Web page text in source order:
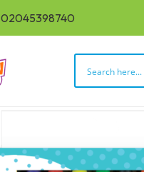
02045398740